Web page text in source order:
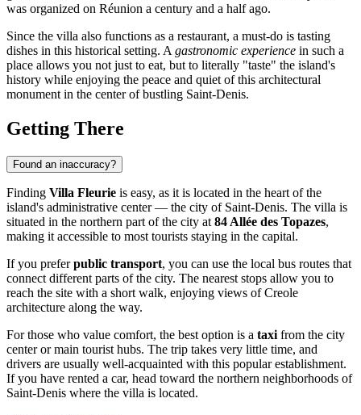
was organized on Réunion a century and a half ago.
Since the villa also functions as a restaurant, a must-do is tasting
dishes in this historical setting. A gastronomic experience in such a
place allows you not just to eat, but to literally "taste" the island's
history while enjoying the peace and quiet of this architectural
monument in the center of bustling Saint-Denis.
Getting There
Found an inaccuracy?
Finding Villa Fleurie is easy, as it is located in the heart of the
island's administrative center — the city of Saint-Denis. The villa is
situated in the northern part of the city at 84 Allée des Topazes,
making it accessible to most tourists staying in the capital.
If you preferpublic transport, you can use the local bus routes that
connect different parts of the city. The nearest stops allow you to
reach the site with a short walk, enjoying views of Creole
architecture along the way.
For those who value comfort, the best option is a taxi from the city
center or main tourist hubs. The trip takes very little time, and
drivers are usually well-acquainted with this popular establishment.
If you have rented a car, head toward the northern neighborhoods of
Saint-Denis where the villa is located.